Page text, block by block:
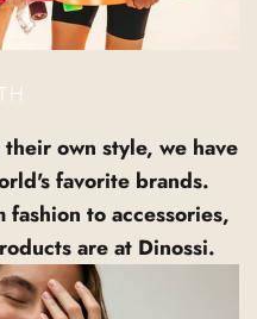
own style, we have
favorite brands.
fashion to accessories,
are at Dinossi.